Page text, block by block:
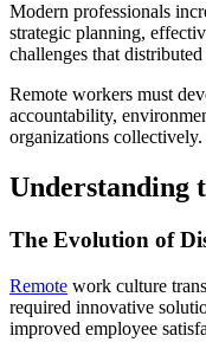
Modern professionals
strategic planning,
challenges that
Remote workers must
accountability,
organizations collectively.
Understanding
The Evolution of
Remote work culture
required innovative
improved employee